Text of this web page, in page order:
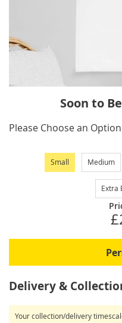
the
beginning
Soon to
IN
Please Choose an Option
Small Medium
Extra
Delivery &
Your collection/delivery